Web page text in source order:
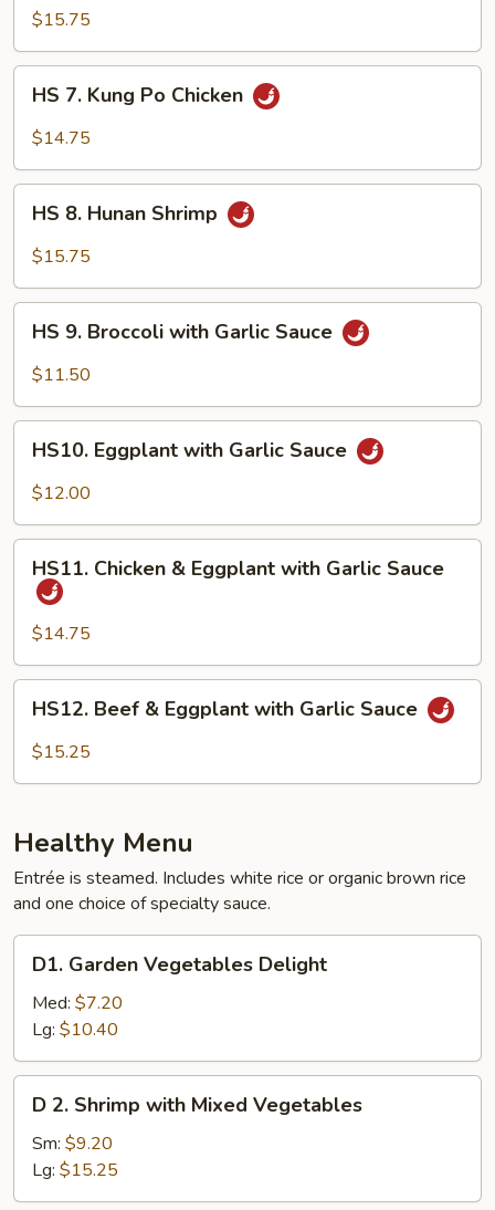
Hot
Spicy
Beef
$15.75
Kung
Chicken
HS 7. Kung Po Chicken
$14.75
Hunan
HS 8. Hunan Shrimp
$15.75
Broccoli
Garlic
Sauce
HS 9. Broccoli with Garlic Sauce
$11.50
Eggplant
with
Sauce
HS10. Eggplant with Garlic Sauce
$12.00
Chicken
Eggplant
with
Garlic
Sauce
HS11. Chicken & Eggplant with Garlic Sauce
$14.75
Beef
Sauce
HS12. Beef & Eggplant with Garlic Sauce
$15.25
Healthy Menu
Entrée is steamed. Includes white rice or organic brown rice
and one choice of specialty sauce.
Garden
Vegetables
Delight
D1. Garden Vegetables Delight
Med: $7.20
Lg: $10.40
Shrimp
with
Mixed
D 2. Shrimp with Mixed Vegetables
Sm: $9.20
Lg: $15.25